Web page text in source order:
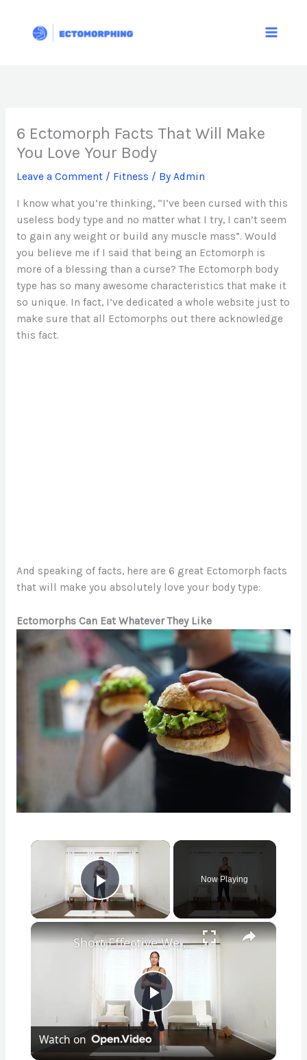
content
6 Ectomorph Facts That Will Make
You Love Your Body
Leave a Comment / Fitness / By Admin
I know what you’re thinking, “I’ve been cursed with this
useless body type and no matter what I try, I can’t seem
to gain any weight or build any muscle mass”. Would
you believe me if I said that being an Ectomorph is
more of a blessing than a curse? The Ectomorph body
type has so many awesome characteristics that make it
so unique. In fact, I’ve dedicated a whole website just to
make sure that all Ectomorphs out there acknowledge
this fact.
And speaking of facts, here are 6 great Ectomorph facts
that will make you absolutely love your body type:
Ectomorphs Can Eat Whatever They Like
×
Play Video
Now Playing
×
P
l
Short Effective Weight Loss Workout with Personal Trainer
Watch on